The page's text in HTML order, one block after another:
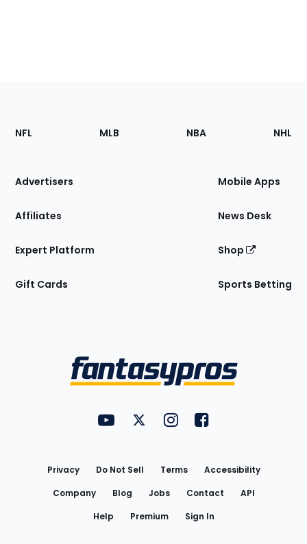
Footer
Sections
Site
NFL MLB NBA NHL
Advertisers
Affiliates
Expert Platform
Gift Cards
Mobile Apps
News Desk
Shop
Sports Betting
FantasyPros on YouTube
FantasyPros on Twitter
FantasyPros on Instagram
FantasyPros on
Privacy Do Not Sell Terms
Accessibility
Company
Blog Jobs Contact
API
Help
Premium Sign In